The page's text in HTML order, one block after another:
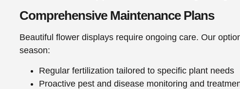
Comprehensive Maintenance Plans
Beautiful flower displays require ongoing care. Our
season:
Regular fertilization tailored to specific plant needs
Proactive pest and disease monitoring and